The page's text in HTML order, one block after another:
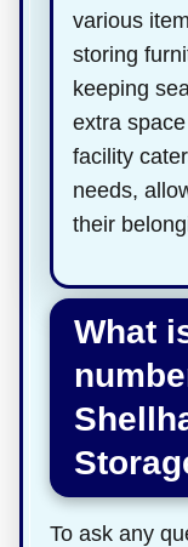
various
storing
keeping
extra
facility
needs,
their
What
To ask any